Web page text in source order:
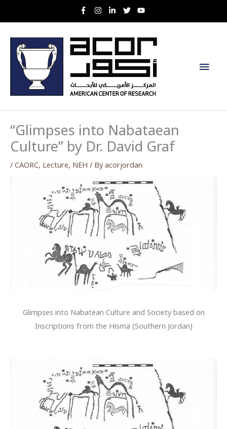
to
Main
“Glimpses into Nabataean
Culture” by Dr. David Graf
/ CAORC, Lecture, NEH / By acorjordan
Glimpses into Nabatean Culture and Society based on
Inscriptions from the Hisma (Southern Jordan)